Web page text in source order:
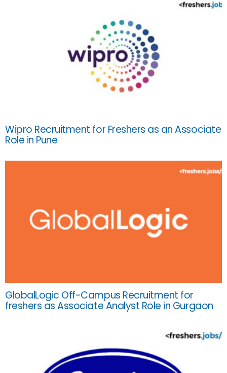
Wipro Recruitment for Freshers as an Associate
Role in Pune
GlobalLogic Off-Campus Recruitment for
freshers as Associate Analyst Role in Gurgaon